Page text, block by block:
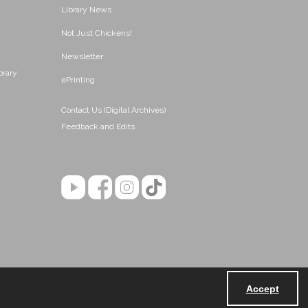
Accept
Library News
Not Just Chickens!
Newsletter
ePrinting
Contact Us (Digital Archives)
Feedback and Edits